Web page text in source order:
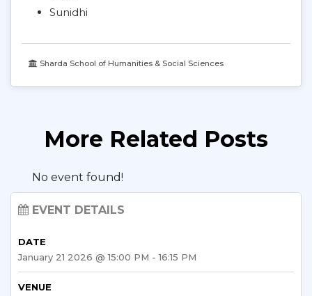
Sunidhi
Sharda School of Humanities & Social Sciences
More Related Posts
No event found!
EVENT DETAILS
DATE
January 21 2026 @ 15:00 PM - 16:15 PM
VENUE